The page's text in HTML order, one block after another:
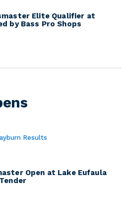
Elite Qualifier at
by Bass Pro Shops
Results
Open at Lake Eufaula